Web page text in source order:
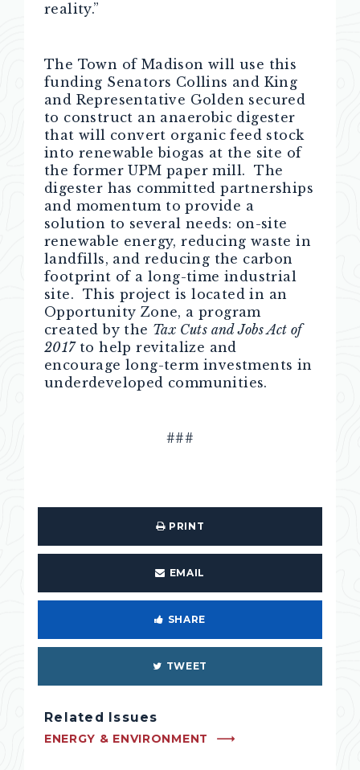
reality.”
The Town of Madison will use this
funding Senators Collins and King
and Representative Golden secured
to construct an anaerobic digester
that will convert organic feed stock
into renewable biogas at the site of
the former UPM paper mill. The
digester has committed partnerships
and momentum to provide a
solution to several needs: on-site
renewable energy, reducing waste in
landfills, and reducing the carbon
footprint of a long-time industrial
site. This project is located in an
Opportunity Zone, a program
created by the Tax Cuts and Jobs Act of
2017to help revitalize and
encourage long-term investments in
underdeveloped communities.
###
PRINT
EMAIL
SHARE
TWEET
Related Issues
ENERGY & ENVIRONMENT